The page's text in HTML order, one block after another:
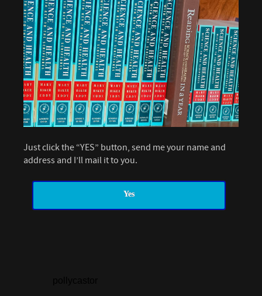
Just click the “YES” button, send me your name and
address and I’ll mail it to you.
Yes